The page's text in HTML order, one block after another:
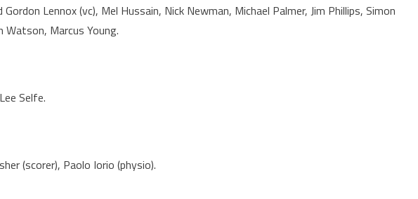
Lennox (vc), Mel Hussain, Nick Newman, Michael Palmer, Jim Phillips, Simon
Watson, Marcus Young.
Selfe.
(scorer), Paolo Iorio (physio).